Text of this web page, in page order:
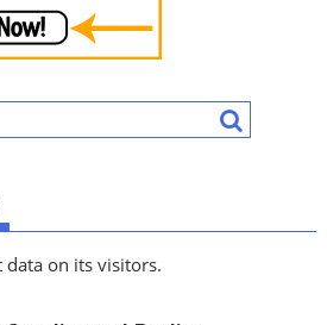
data on its visitors.